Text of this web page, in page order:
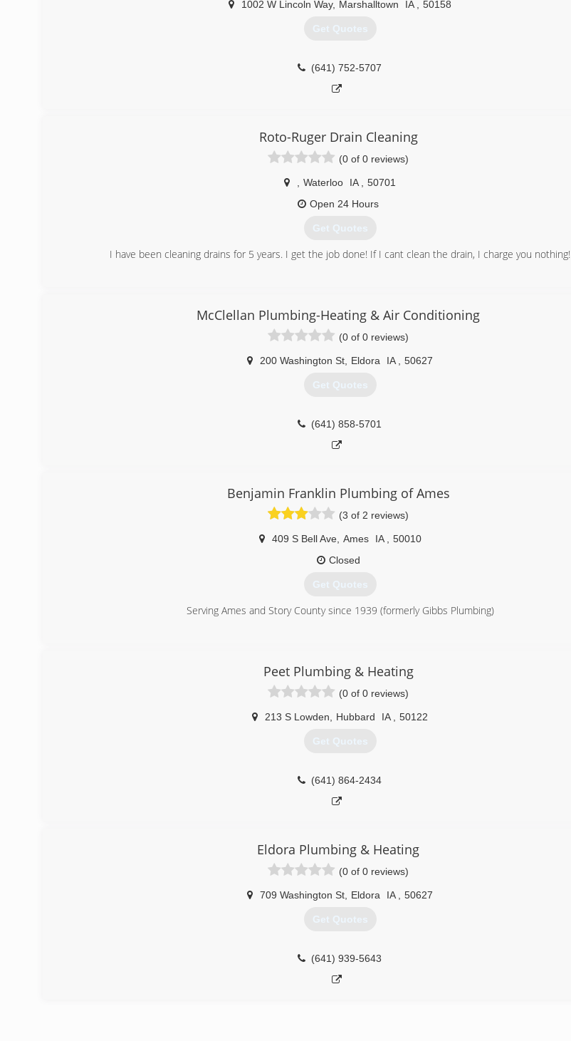
1002 W Lincoln Way, Marshalltown IA 50158
Get Quotes
(641) 752-5707
Roto-Ruger Drain Cleaning
(0 of 0 reviews)
Waterloo IA
50701
Open 24 Hours
Get Quotes
I have been cleaning drains for 5 years. I get the job done! If I cant clean the drain, I charge you nothing!
McClellan Plumbing-Heating & Air Conditioning
(0 of 0 reviews)
200 Washington St Eldora IA 50627
Get Quotes
(641) 858-5701
Benjamin Franklin Plumbing of Ames
(3 of 2 reviews)
409 S Bell Ave, Ames IA
50010
Closed
Get Quotes
Serving Ames and Story County since 1939 (formerly Gibbs Plumbing)
Peet Plumbing & Heating
(0 of 0 reviews)
213 S Lowden Hubbard IA 50122
Get Quotes
(641) 864-2434
Eldora Plumbing & Heating
(0 of 0 reviews)
709 Washington St Eldora IA 50627
Get Quotes
(641) 939-5643